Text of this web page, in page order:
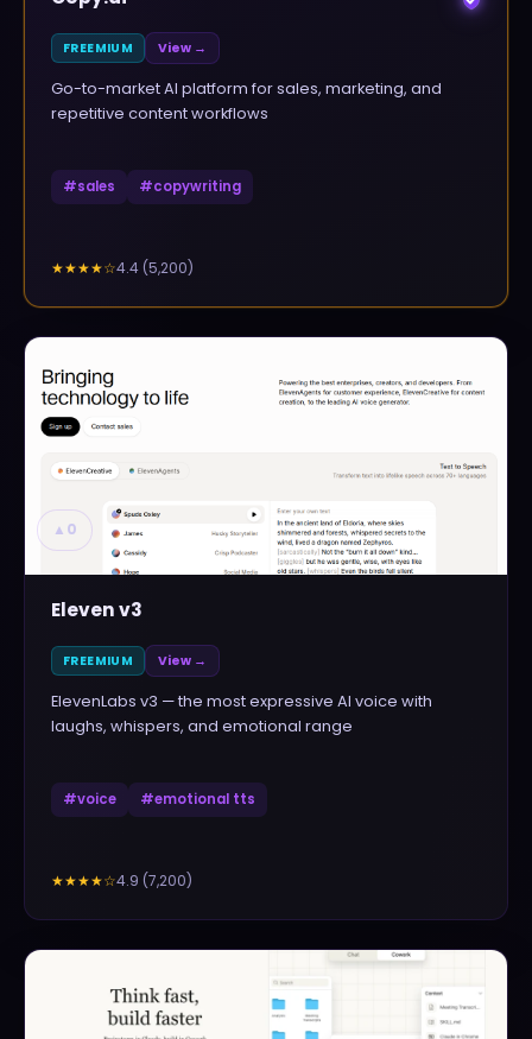
FREEMIUM View →
Go-to-market AI platform for sales, marketing, and
repetitive content workflows
#sales #copywriting
★★★★☆4.4 (5,200)
▲ 0
Eleven v3
FREEMIUM View →
ElevenLabs v3 — the most expressive AI voice with
laughs, whispers, and emotional range
#voice #emotional tts
★★★★☆4.9 (7,200)